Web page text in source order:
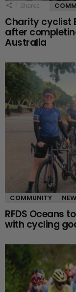
1 Shares
Charity cyclist
after
Australia
COMMUNITY
RFDS Oceans
with cycling